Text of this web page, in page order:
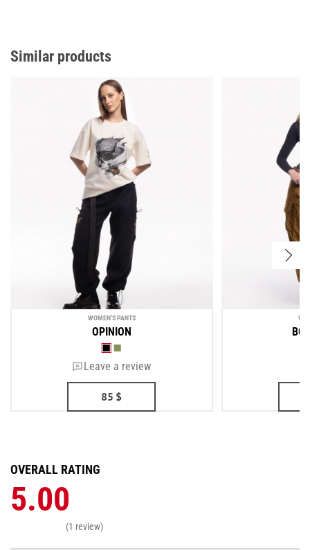
Similar products
WOMEN'S PANTS
OPINION
Leave a review
85 $
OVERALL RATING
5.00
(1 review)